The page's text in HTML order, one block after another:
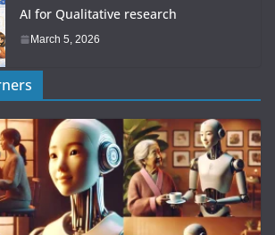
AI for Qualitative research
March 5, 2026